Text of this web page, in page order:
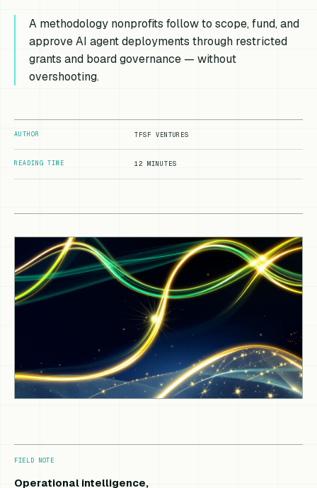
A methodology nonprofits follow to scope, fund, and
approve AI agent deployments through restricted
grants and board governance — without
overshooting.
AUTHOR TFSF VENTURES
READING TIME 12 MINUTES
FIELD NOTE
Operational intelligence,